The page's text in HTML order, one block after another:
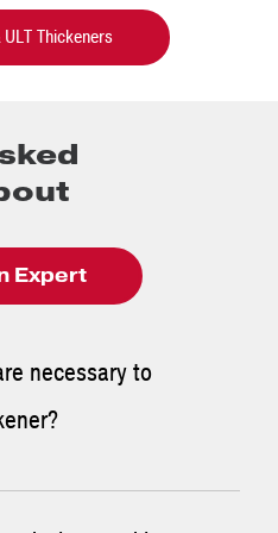
Thickeners
Expert
necessary to